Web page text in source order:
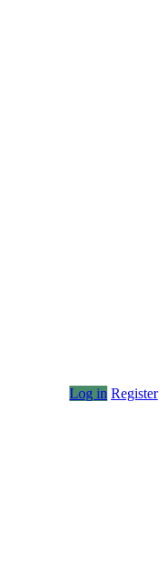
Log in Register